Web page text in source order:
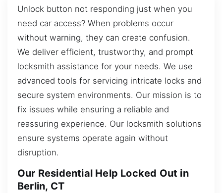
Unlock button not responding just when you
need car access? When problems occur
without warning, they can create confusion.
We deliver efficient, trustworthy, and prompt
locksmith assistance for your needs. We use
advanced tools for servicing intricate locks and
secure system environments. Our mission is to
fix issues while ensuring a reliable and
reassuring experience. Our locksmith solutions
ensure systems operate again without
disruption.
Our Residential Help Locked Out in
Berlin, CT